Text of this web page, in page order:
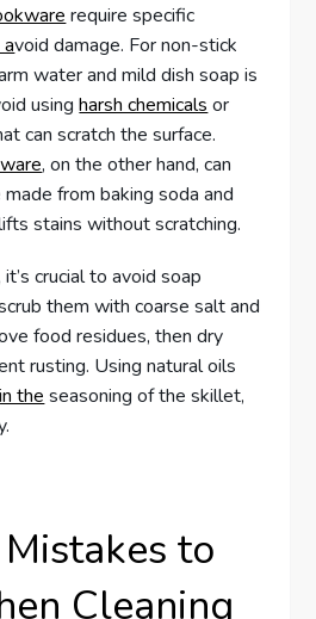
require specific
void damage. For non-stick
water and mild dish soap is
usingharsh chemicals or
can scratch the surface.
, on the other hand, can
from baking soda and
stains without scratching.
crucial to avoid soap
them with coarse salt and
food residues, then dry
rusting. Using natural oils
in the seasoning of the skillet,
to
Cleaning